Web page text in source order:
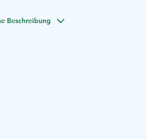
the unique structures are an
Beschreibung